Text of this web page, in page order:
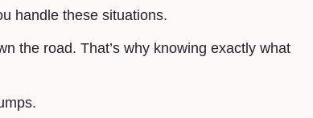
handle these situations.
the road. That’s why knowing exactly what